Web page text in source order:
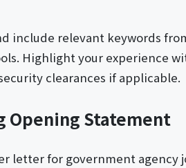
include relevant keywords
Highlight your experience
clearances if applicable.
Opening Statement
letter for government agency